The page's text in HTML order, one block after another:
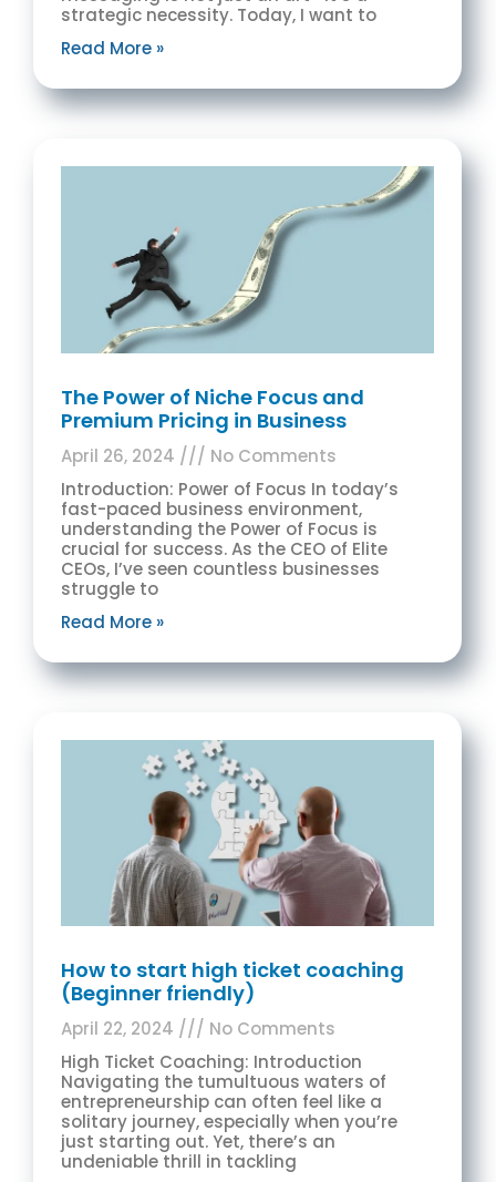
strategic necessity. Today, I want to
Read More »
The Power of Niche Focus and
Premium Pricing in Business
April 26, 2024
No Comments
Introduction: Power of Focus In today’s
fast-paced business environment,
understanding the Power of Focus is
crucial for success. As the CEO of Elite
CEOs, I’ve seen countless businesses
struggle to
Read More »
How to start high ticket coaching
(Beginner friendly)
April 22, 2024
No Comments
High Ticket Coaching: Introduction
Navigating the tumultuous waters of
entrepreneurship can often feel like a
solitary journey, especially when you’re
just starting out. Yet, there’s an
undeniable thrill in tackling